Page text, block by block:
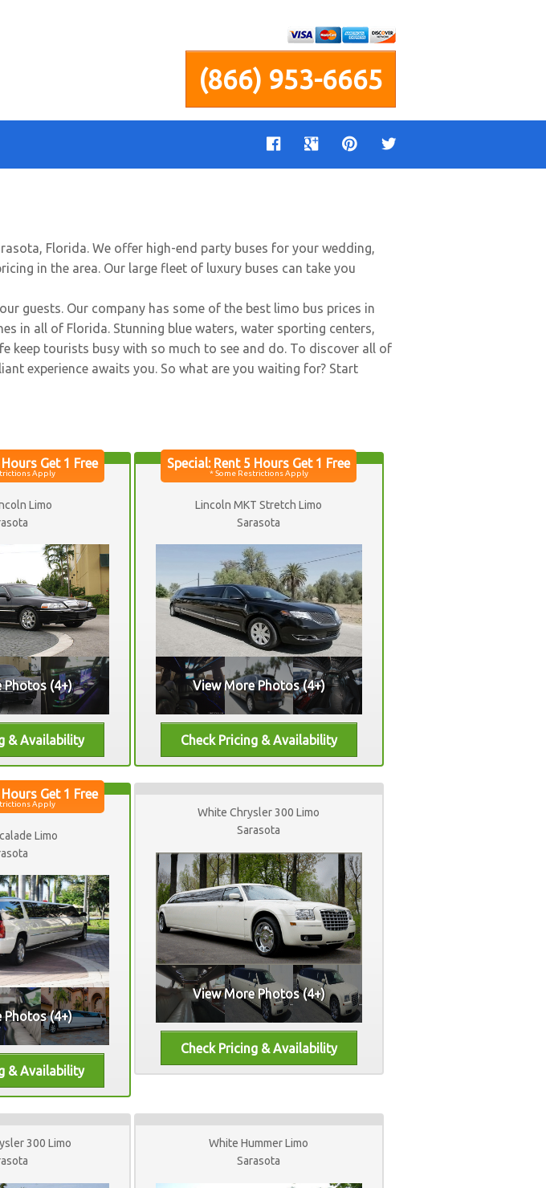
(866) 953-6665
Florida. We offer high-end party buses for your wedding,
in the area. Our large fleet of luxury buses can take you
guests. Our company has some of the best limo bus prices in
in all of Florida. Stunning blue waters, water sporting centers,
keep tourists busy with so much to see and do. To discover all of
experience awaits you. So what are you waiting for? Start
Limo
Photos (4+)
Lincoln MKT Stretch Limo
Sarasota
View More Photos (4+)
Limo
Photos (4+)
White Chrysler 300 Limo
Sarasota
View More Photos (4+)
300 Limo
White Hummer Limo
Sarasota